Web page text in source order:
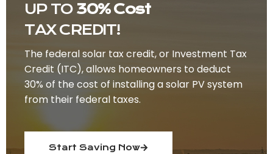
UP TO 30% Cost
TAX CREDIT!
The federal solar tax credit, or Investment Tax
Credit (ITC), allows homeowners to deduct
30% of the cost of installing a solar PV system
from their federal taxes.
Start Saving Now